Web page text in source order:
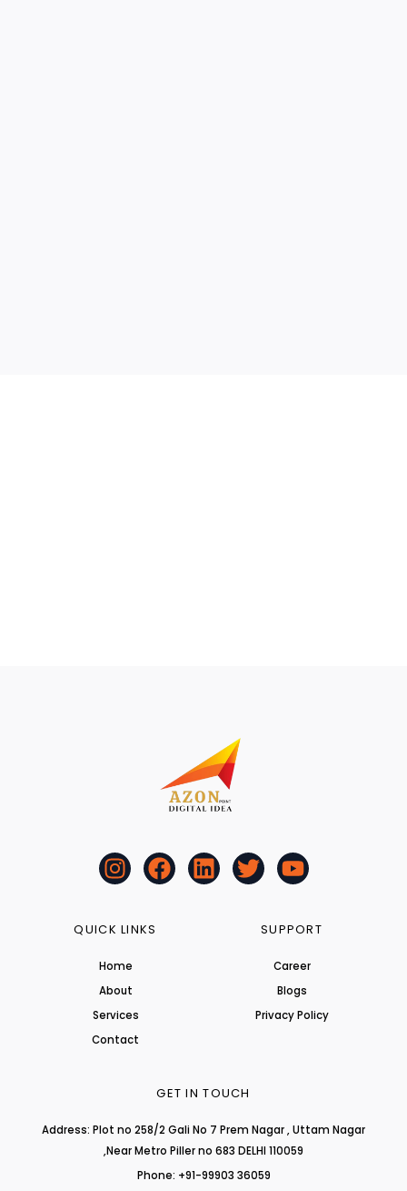
I
n
t
g
r
a
m
F
a
L
i
T
w
Y
o
t
b
e
QUICK LINKS
Home
About
Services
Contact
SUPPORT
Career
Blogs
Privacy Policy
GET IN TOUCH
Address: Plot no 258/2 Gali No 7 Prem Nagar , Uttam Nagar
,Near Metro Piller no 683 DELHI 110059
Phone: +91-99903 36059